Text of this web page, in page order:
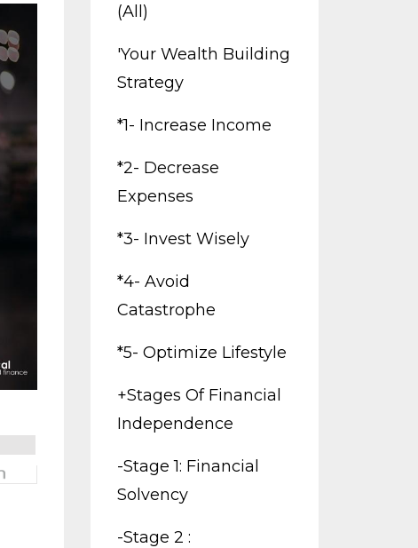
(all)
'your Wealth Building
Strategy
*1- Increase Income
*2- Decrease
Expenses
*3- Invest Wisely
*4- Avoid
Catastrophe
*5- Optimize Lifestyle
+stages Of Financial
Independence
-stage 1: Financial
Solvency
-stage 2 :